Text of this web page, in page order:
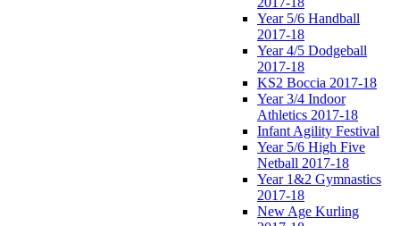
Year 5/6 Handball
2017-18
Year 4/5 Dodgeball
2017-18
KS2 Boccia 2017-18
Year 3/4 Indoor
Athletics 2017-18
Infant Agility Festival
Year 5/6 High Five
Netball 2017-18
Year 1&2 Gymnastics
2017-18
New Age Kurling